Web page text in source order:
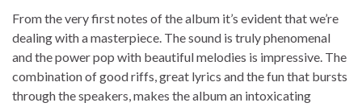
From the very first notes of the album it’s evident that we’re
dealing with a masterpiece. The sound is truly phenomenal
and the power pop with beautiful melodies is impressive. The
combination of good riffs, great lyrics and the fun that bursts
through the speakers, makes the album an intoxicating